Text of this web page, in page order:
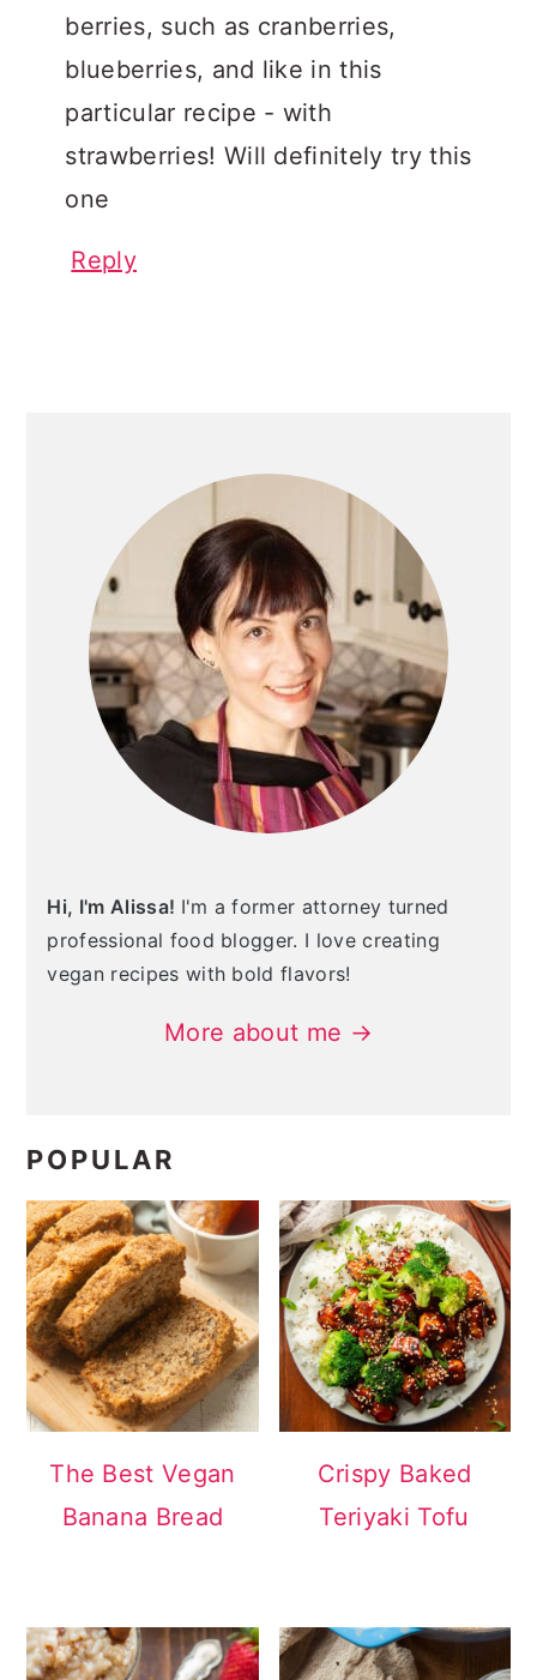
berries, such as cranberries,
blueberries, and like in this
particular recipe - with
strawberries! Will definitely try this
one
Reply
Hi, I'm Alissa! I'm a former attorney turned
professional food blogger. I love creating
vegan recipes with bold flavors!
More about me →
POPULAR
The Best Vegan
Banana Bread
Crispy Baked
Teriyaki Tofu